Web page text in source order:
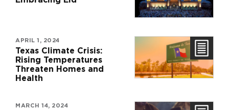
APRIL 1, 2024
Texas Climate Crisis:
Rising Temperatures
Threaten Homes and
Health
MARCH 14, 2024